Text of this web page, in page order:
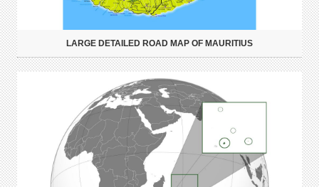
LARGE DETAILED ROAD MAP OF MAURITIUS